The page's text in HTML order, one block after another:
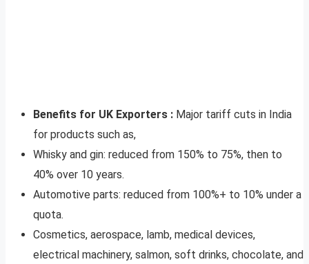
Benefits for UK Exporters : Major tariff cuts in India
for products such as,
Whisky and gin: reduced from 150% to 75%, then to
40% over 10 years.
Automotive parts: reduced from 100%+ to 10% under a
quota.
Cosmetics, aerospace, lamb, medical devices,
electrical machinery, salmon, soft drinks, chocolate, and